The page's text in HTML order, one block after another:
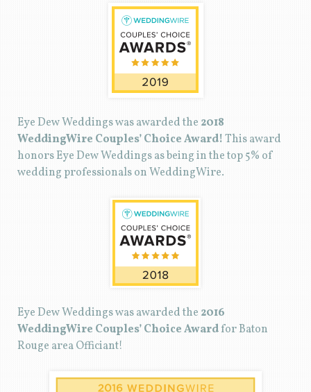
Eye Dew Weddings was awarded the 2018
WeddingWire Couples’ Choice Award!This award
honors Eye Dew Weddings as being in the top 5% of
wedding professionals on WeddingWire.
Eye Dew Weddings was awarded the 2016
WeddingWire Couples’ Choice Awardfor Baton
Rouge area Officiant!